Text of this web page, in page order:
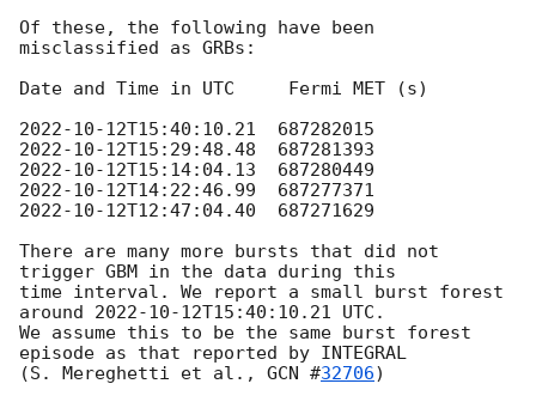
Of these, the following have been
misclassified as GRBs:
Date and Time in UTC     Fermi MET (s)
2022-10-12T15:40:10.21
2022-10-12T15:29:48.48
2022-10-12T15:14:04.13
2022-10-12T14:22:46.99
2022-10-12T12:47:04.40
  687271629
There are many more bursts that did not
trigger GBM in the data during this
time interval. We report a small burst forest
around 2022-10-12T15:40:10.21 UTC.
We assume this to be the same burst forest
episode as that reported by INTEGRAL
(S. Mereghetti et al., GCN #32706)